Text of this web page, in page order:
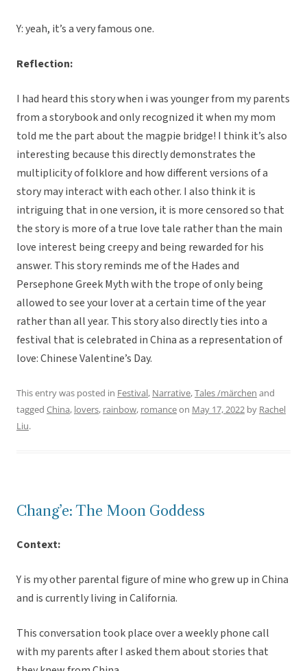
Y: yeah, it’s a very famous one.
Reflection:
I had heard this story when i was younger from my parents
from a storybook and only recognized it when my mom
told me the part about the magpie bridge! I think it’s also
interesting because this directly demonstrates the
multiplicity of folklore and how different versions of a
story may interact with each other. I also think it is
intriguing that in one version, it is more censored so that
the story is more of a true love tale rather than the main
love interest being creepy and being rewarded for his
answer. This story reminds me of the Hades and
Persephone Greek Myth with the trope of only being
allowed to see your lover at a certain time of the year
rather than all year. This story also directly ties into a
festival that is celebrated in China as a representation of
love: Chinese Valentine’s Day.
This entry was posted in Festival, Narrative,Tales /märchen and
tagged China, lovers, rainbow, romanceon May 17, 2022 by Rachel
Liu.
Chang’e: The Moon Goddess
Context:
Y is my other parental figure of mine who grew up in China
and is currently living in California.
This conversation took place over a weekly phone call
with my parents after I asked them about stories that